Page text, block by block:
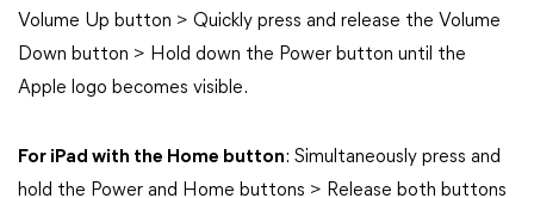
Volume Up button > Quickly press and release the Volume
Down button > Hold down the Power button until the
Apple logo becomes visible.
For iPad with the Home button: Simultaneously press and
hold the Power and Home buttons > Release both buttons